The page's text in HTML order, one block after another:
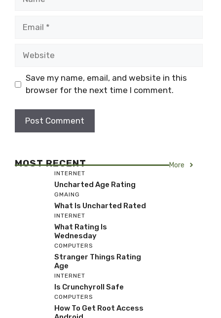
Save my name, email, and website in this
browser for the next time I comment.
MOST RECENT More
INTERNET
Uncharted Age Rating
GMAING
What Is Uncharted Rated
INTERNET
What Rating Is
Wednesday
COMPUTERS
Stranger Things Rating
Age
INTERNET
Is Crunchyroll Safe
COMPUTERS
How To Get Root Access